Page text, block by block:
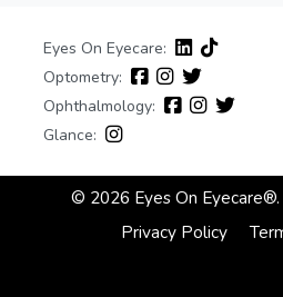
Eyes On Eyecare:
Optometry:
Ophthalmology:
Glance:
© 2026 Eyes On
Privacy Policy